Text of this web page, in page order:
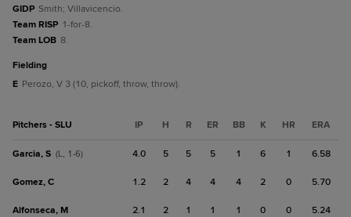
GIDP Smith; Villavicencio.
Team RISP 1-for-8.
Team LOB 8.
fielding
E Perozo, V 3 (10, pickoff, throw, throw).
Pitchers - SLU IP H R ER BB K HR ERA
Garcia, S (L, 1-6) 4.0 5 5 5 1 6 1 6.58
Gomez, C 1.2 2 4 4 4 2 0 5.70
Alfonseca, M 2.1 2 1 1 1 0 0 5.24